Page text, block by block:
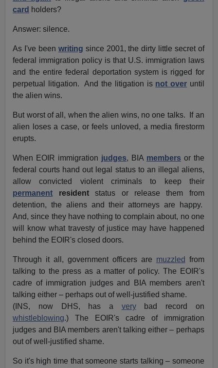
card holders?
Answer: silence.
As I've been writing since 2001, the dirty little secret of
federal immigration policy is that U.S. immigration laws
and the entire federal deportation system is rigged for
perpetual litigation. And the litigation is not over until
the alien wins.
But worst of all, when the alien wins, no one talks. If an
alien loses a case, or feels unloved, a media firestorm
erupts.
When EOIR immigration judges, BIA members or the
federal courts hand out legal status to an illegal aliens,
allow convicted violent criminals to keep their
permanent residentstatus or release them from
detention, the aliens and their attorneys are happy.
And, since they have nothing to complain about, no one
will know what travesty of justice may have happened
behind the EOIR's closed doors.
Through it all, government officers are muzzled from
talking to the press as a matter of policy. The EOIR's
cadre of immigration judges and BIA members aren't
talking either – perhaps out of well-justified shame.
(INS, now DHS, has a verybad record on
whistleblowing.) The EOIR's cadre of immigration
judges and BIA members aren't talking either – perhaps
out of well-justified shame.
So it's high time that someone starts talking – someone